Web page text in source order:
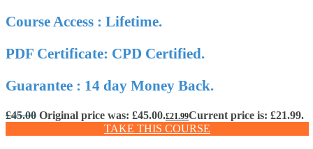
Course Access : Lifetime.
PDF Certificate: CPD Certified.
Guarantee : 14 day Money Back.
£45.00 Original price was: £45.00.£21.99Current price is: £21.99.
TAKE THIS COURSE